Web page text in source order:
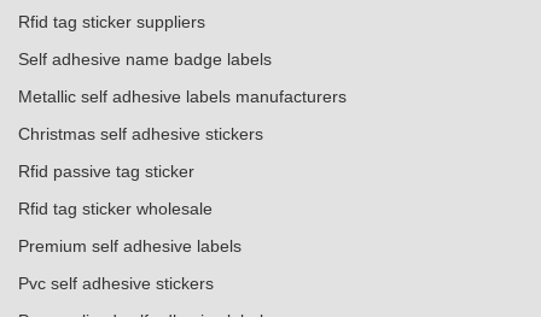
Rfid tag sticker suppliers
Self adhesive name badge labels
Metallic self adhesive labels manufacturers
Christmas self adhesive stickers
Rfid passive tag sticker
Rfid tag sticker wholesale
Premium self adhesive labels
Pvc self adhesive stickers